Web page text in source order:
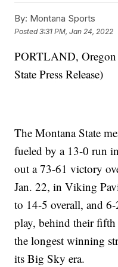
By: Montana Sports
Posted3:31 PM, Jan 24, 2022
PORTLAND,
State Press Release)
The Montana State
fueled by a 13-0 run
out a 73-61 victory
Jan. 22, in Viking
to 14-5 overall, and
play, behind their
the longest winning
its Big Sky era.